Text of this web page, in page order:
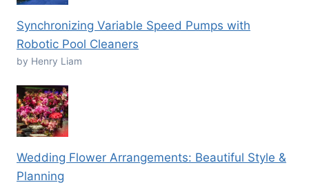
Synchronizing Variable Speed Pumps with
Robotic Pool Cleaners
by Henry Liam
Wedding Flower Arrangements: Beautiful Style &
Planning